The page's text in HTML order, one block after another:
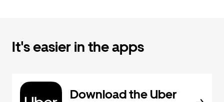
It's easier in the apps
Download the Uber